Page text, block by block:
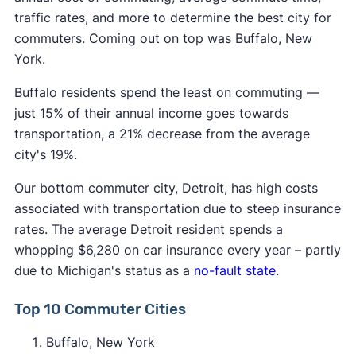
traffic rates, and more to determine the best city for
commuters. Coming out on top was Buffalo, New
York.
Buffalo residents spend the least on commuting —
just 15% of their annual income goes towards
transportation, a 21% decrease from the average
city's 19%.
Our bottom commuter city, Detroit, has high costs
associated with transportation due to steep insurance
rates. The average Detroit resident spends a
whopping $6,280 on car insurance every year – partly
due to Michigan's status as a no-fault state.
Top 10 Commuter Cities
Buffalo, New York